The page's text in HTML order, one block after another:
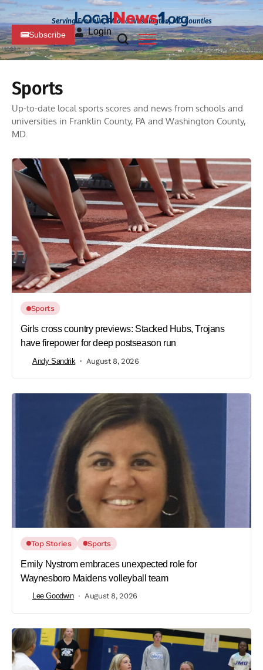
Serving Franklin, PA and Washington, MD Counties
Subscribe Login
Sports
Up-to-date local sports scores and news from schools and
universities in Franklin County, PA and Washington County,
MD.
Sports
Girls cross country previews: Stacked Hubs, Trojans
have firepower for deep postseason run
Andy Sandrik August 8, 2026
Top Stories Sports
Emily Nystrom embraces unexpected role for
Waynesboro Maidens volleyball team
Lee Goodwin August 8, 2026